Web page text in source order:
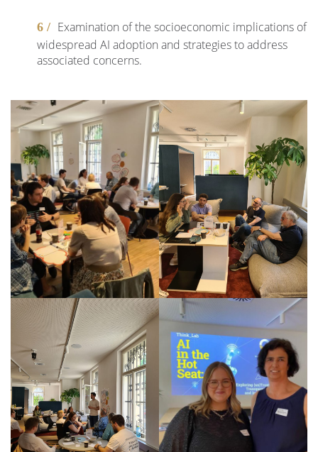
Examination of the socioeconomic implications of
widespread AI adoption and strategies to address
associated concerns.